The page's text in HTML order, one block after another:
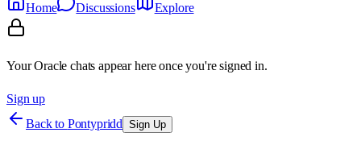
Home
Discussions Explore
Your Oracle chats appear here once you're signed in.
Sign up
Back to Pontypridd Sign Up